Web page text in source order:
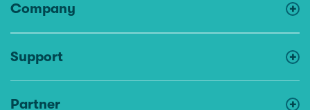
Company
Support
Partner